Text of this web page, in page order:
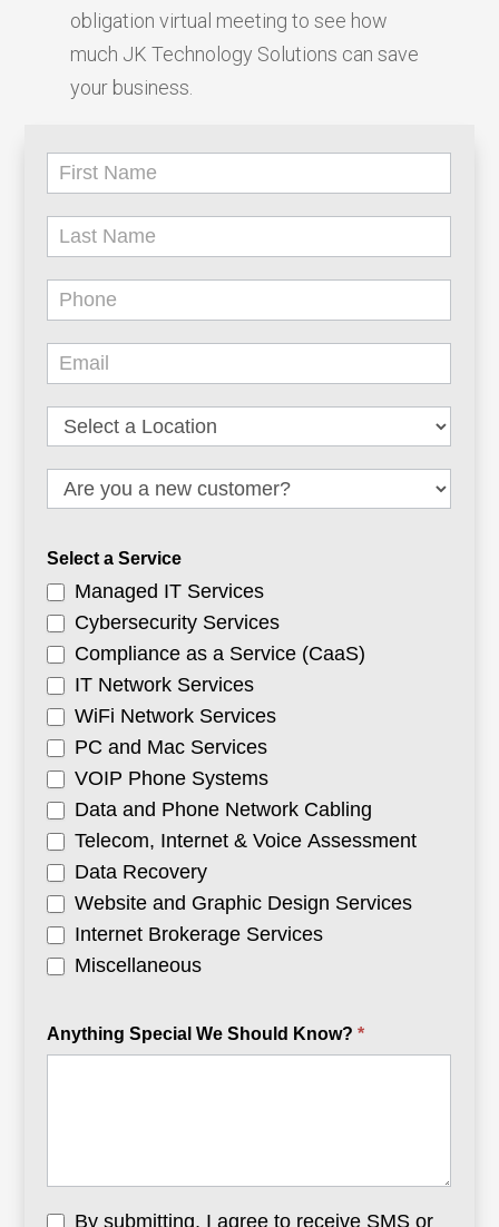
obligation virtual meeting to see how
much JK Technology Solutions can save
your business.
Lead
Form
Select a Service
Managed IT Services
Cybersecurity Services
Compliance as a Service (CaaS)
IT Network Services
WiFi Network Services
PC and Mac Services
VOIP Phone Systems
Data and Phone Network Cabling
Telecom, Internet & Voice Assessment
Data Recovery
Website and Graphic Design Services
Internet Brokerage Services
Miscellaneous
Anything Special We Should Know?*
By submitting, I agree to receive SMS or